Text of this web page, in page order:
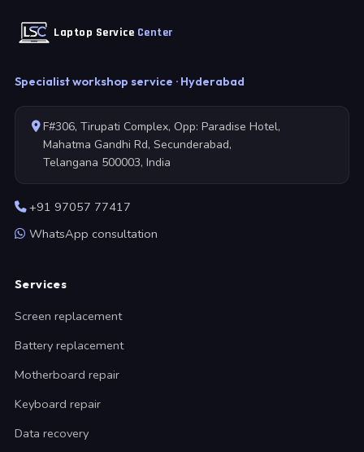
Laptop Service Center
Specialist workshop service · Hyderabad
F#306, Tirupati Complex, Opp: Paradise Hotel,
Mahatma Gandhi Rd, Secunderabad,
Telangana 500003, India
+91 97057 77417
WhatsApp consultation
Services
Screen replacement
Battery replacement
Motherboard repair
Keyboard repair
Data recovery